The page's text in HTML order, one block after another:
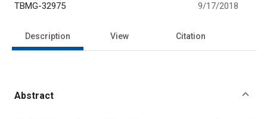
TBMG-32975 9/17/2018
Description View Citation
Abstract